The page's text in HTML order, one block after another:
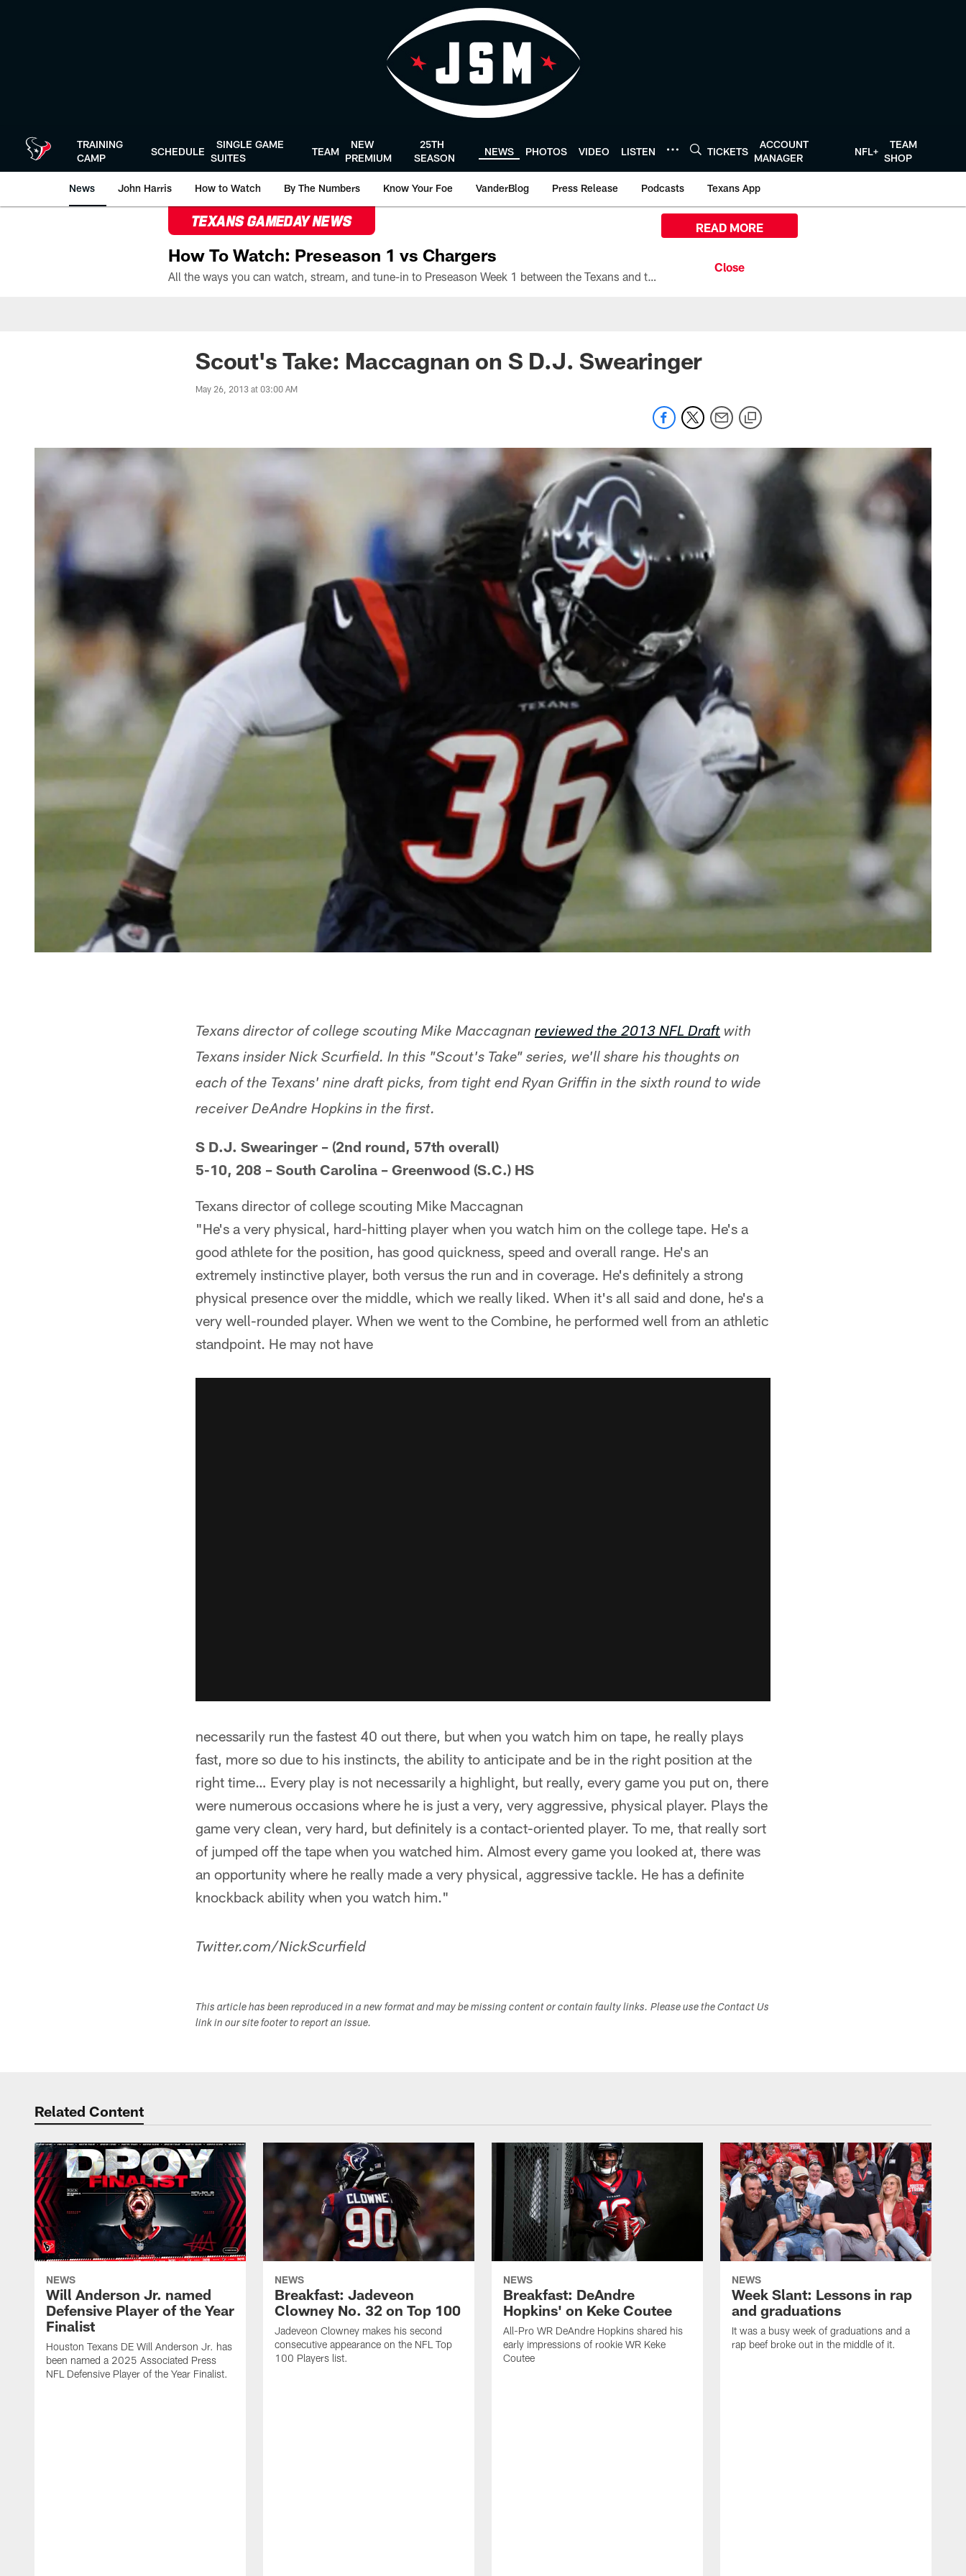
TRAINING
CAMP
SCHEDULE
SINGLE GAME
SUITES
TEAM
NEW
PREMIUM
25TH
SEASON
NEWS PHOTOS VIDEO LISTEN TICKETS
ACCOUNT
MANAGER
NFL+
TEAM
SHOP
News John Harris How to Watch By The Numbers Know Your Foe VanderBlog Press Release Podcasts Texans App
TEXANS GAMEDAY NEWS
How To Watch: Preseason 1 vs Chargers
All the ways you can watch, stream, and tune-in to Preseason Week 1 between the Texans and the Los Angeles Chargers at Reliant Stadium on August 13.
READ MORE
Scout's Take: Maccagnan on S D.J. Swearinger
May 26, 2013 at 03:00 AM
Texans director of college scouting Mike Maccagnan reviewed the 2013 NFL Draft with
Texans insider Nick Scurfield. In this "Scout's Take" series, we'll share his thoughts on
each of the Texans' nine draft picks, from tight end Ryan Griffin in the sixth round to wide
receiver DeAndre Hopkins in the first.
S D.J. Swearinger – (2nd round, 57th overall)
5-10, 208 – South Carolina – Greenwood (S.C.) HS
Texans director of college scouting Mike Maccagnan
"He's a very physical, hard-hitting player when you watch him on the college tape. He's a
good athlete for the position, has good quickness, speed and overall range. He's an
extremely instinctive player, both versus the run and in coverage. He's definitely a strong
physical presence over the middle, which we really liked. When it's all said and done, he's a
very well-rounded player. When we went to the Combine, he performed well from an athletic
standpoint. He may not have
necessarily run the fastest 40 out there, but when you watch him on tape, he really plays
fast, more so due to his instincts, the ability to anticipate and be in the right position at the
right time… Every play is not necessarily a highlight, but really, every game you put on, there
were numerous occasions where he is just a very, very aggressive, physical player. Plays the
game very clean, very hard, but definitely is a contact-oriented player. To me, that really sort
of jumped off the tape when you watched him. Almost every game you looked at, there was
an opportunity where he really made a very physical, aggressive tackle. He has a definite
knockback ability when you watch him."
Twitter.com/NickScurfield
This article has been reproduced in a new format and may be missing content or contain faulty links. Please use the Contact Us
link in our site footer to report an issue.
Related Content
NEWS
Will Anderson Jr. named
Defensive Player of the Year
Finalist
Houston Texans DE Will Anderson Jr. has
been named a 2025 Associated Press
NFL Defensive Player of the Year Finalist.
NEWS
Breakfast: Jadeveon
Clowney No. 32 on Top 100
Jadeveon Clowney makes his second
consecutive appearance on the NFL Top
100 Players list.
NEWS
Breakfast: DeAndre
Hopkins' on Keke Coutee
All-Pro WR DeAndre Hopkins shared his
early impressions of rookie WR Keke
Coutee
NEWS
Week Slant: Lessons in rap
and graduations
It was a busy week of graduations and a
rap beef broke out in the middle of it.